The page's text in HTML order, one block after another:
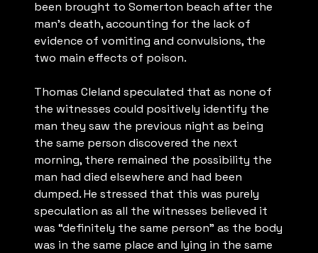
been brought to Somerton beach after the
man’s death, accounting for the lack of
evidence of vomiting and convulsions, the
two main effects of poison.
Thomas Cleland speculated that as none of
the witnesses could positively identify the
man they saw the previous night as being
the same person discovered the next
morning, there remained the possibility the
man had died elsewhere and had been
dumped. He stressed that this was purely
speculation as all the witnesses believed it
was “definitely the same person” as the body
was in the same place and lying in the same